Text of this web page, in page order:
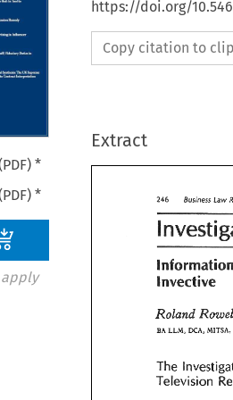
*
*
apply
https://doi.org/
Copy citation to
Extract
Business Law
Invective
Roland
BA DCW,
Business
Roland
The